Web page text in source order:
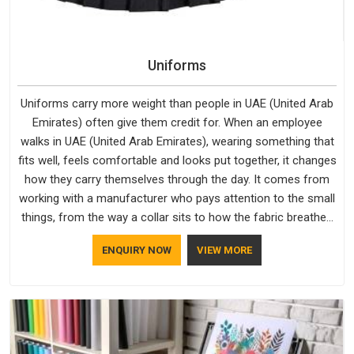
Uniforms
Uniforms carry more weight than people in UAE (United Arab
Emirates) often give them credit for. When an employee
walks in UAE (United Arab Emirates), wearing something that
fits well, feels comfortable and looks put together, it changes
how they carry themselves through the day. It comes from
working with a manufacturer who pays attention to the small
things, from the way a collar sits to how the fabric breathes
through a long shift in UAE (United Arab Emirates). If you are
looking for Uniforms Manufacturers in UAE (United Arab
ENQUIRY NOW VIEW MORE